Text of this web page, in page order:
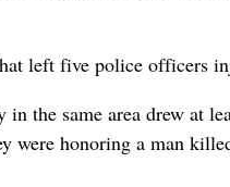
left five police officers
in the same area drew at
were honoring a man